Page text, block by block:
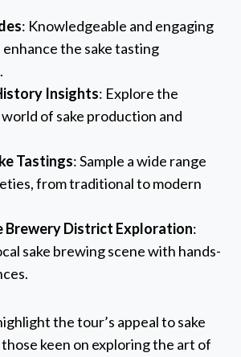
: Knowledgeable and engaging
the sake tasting
Insights: Explore the
of sake production and
Tastings: Sample a wide range
from traditional to modern
Brewery District Exploration:
sake brewing scene with hands-
the tour’s appeal to sake
keen on exploring the art of